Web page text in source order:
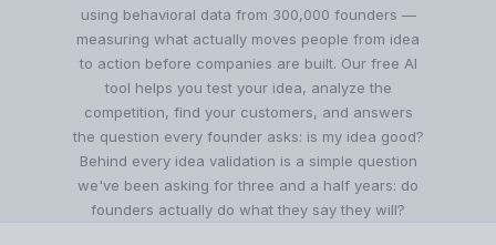
using behavioral data from 300,000 founders —
measuring what actually moves people from idea
to action before companies are built. Our free AI
tool helps you test your idea, analyze the
competition, find your customers, and answers
the question every founder asks: is my idea good?
Behind every idea validation is a simple question
we've been asking for three and a half years: do
founders actually do what they say they will?